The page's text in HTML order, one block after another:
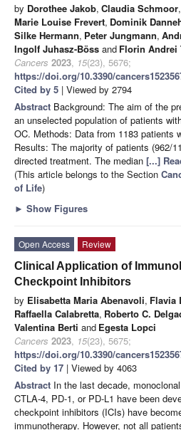
by Dorothee Jakob, Claudia Schmoor,
Marie Louise Frevert, Dominik
Silke Hermann, Peter Jungmann,
Ingolf Juhasz-Böss and Florin Andrei
Cancers 2023, 15(23), 5676;
https://doi.org/10.3390/
Cited by 5 | Viewed by 2794
Abstract Background: The aim of the
an unselected population of patients
OC. Methods: Data from 1183 patients
Results: The majority of patients (962/
directed treatment. The median [...]
(This article belongs to the Section
of Life)
► Show Figures
Open Access
Review
Clinical Application of
Checkpoint Inhibitors
by Elisabetta Maria Abenavoli, Flavia
Raffaella Calabretta, Roberto C.
Valentina Berti and Egesta Lopci
Cancers 2023, 15(23), 5675;
https://doi.org/10.3390/
Cited by 17 | Viewed by 4063
Abstract In the last decade,
CTLA-4, PD-1, or PD-L1 have been
checkpoint inhibitors (ICIs) have
immunotherapy. However, not all